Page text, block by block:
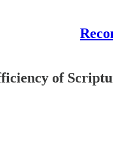
of